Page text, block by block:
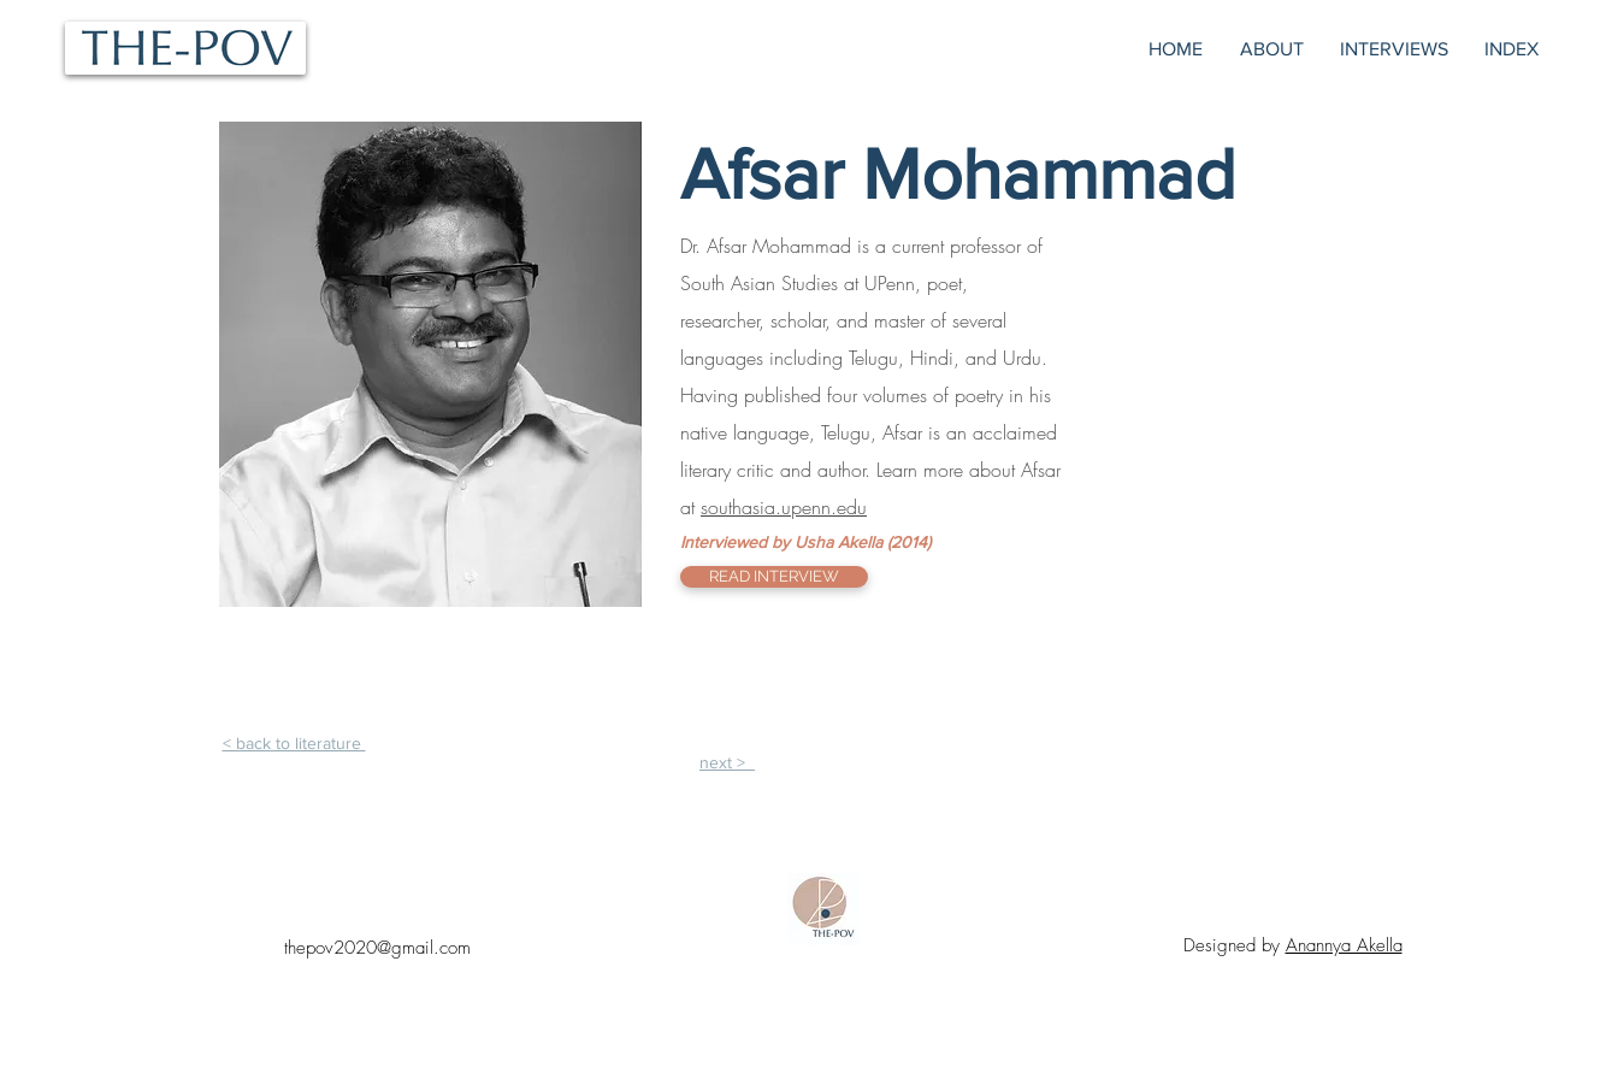
HOME ABOUT INTERVIEWS INDEX
Afsar Mohammad
Dr. Afsar Mohammad is a current professor of
South Asian Studies at UPenn, poet,
researcher, scholar, and master of several
languages including Telugu, Hindi, and Urdu.
Having published four volumes of poetry in his
native language, Telugu, Afsar is an acclaimed
literary critic and author. Learn more about Afsar
atsouthasia.upenn.edu
Interviewed by Usha Akella (2014)
READ INTERVIEW
< back to literature
next >
thepov2020@gmail.com Designed by Anannya Akella